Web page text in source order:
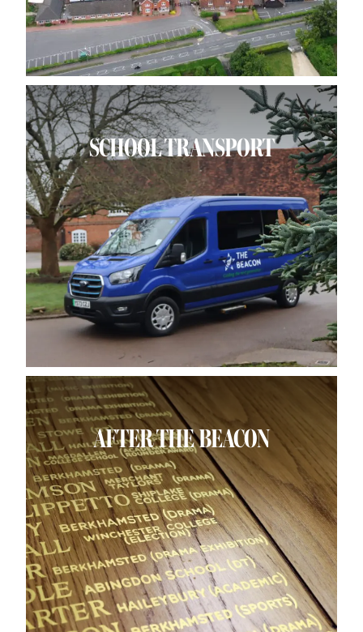
SCHOOL TRANSPORT
AFTER THE BEACON